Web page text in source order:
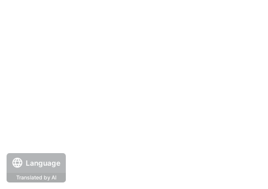
Language
Translated by AI